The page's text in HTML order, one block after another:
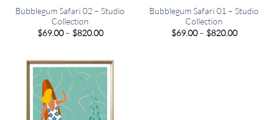
Bubblegum Safari 02 – Studio
Collection
$69.00 – $820.00Price
$820.00
Bubblegum Safari 01 – Studio
Collection
$69.00 – $820.00Price